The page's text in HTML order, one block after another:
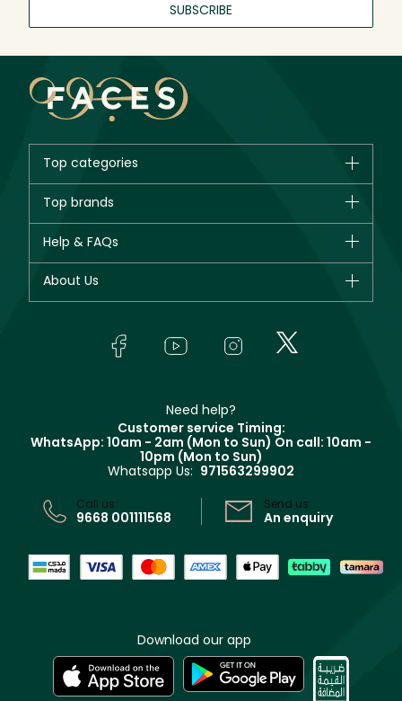
SUBSCRIBE
Top categories
New in
Bestsellers
Fragrance
Top brands
Giorgio Armani
Yves Saint Laurent
Help & FAQs
Track your order
About Us
In-Store Services
Terms & Conditions
Need help?
Customer service Timing:
WhatsApp: 10am - 2am (Mon to Sun) On call: 10am -
10pm (Mon to Sun)
Whatsapp Us: 971563299902
Call us:
9668 001111568
Send us:
An enquiry
Download our app